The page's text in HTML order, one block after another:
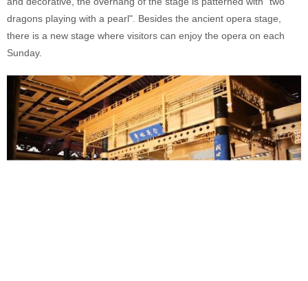
dragons playing with a pearl". Besides the ancient opera stage,
there is a new stage where visitors can enjoy the opera on each
Sunday.